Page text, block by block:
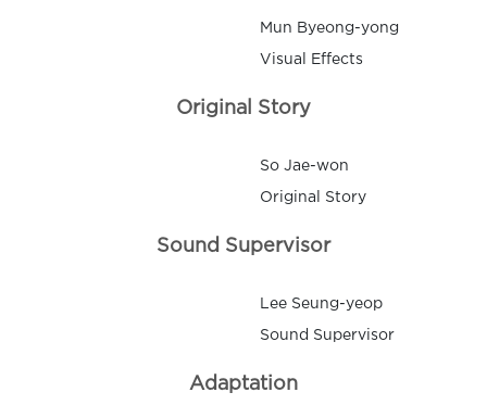
Mun Byeong-yong
Visual Effects
Original Story
So Jae-won
Original Story
Sound Supervisor
Lee Seung-yeop
Sound Supervisor
Adaptation